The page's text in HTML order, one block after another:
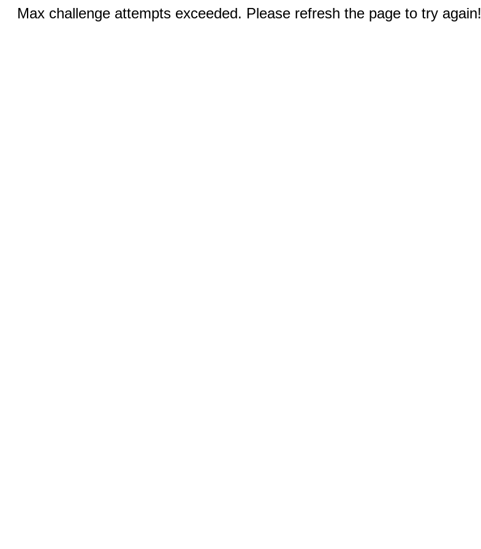
Max challenge attempts exceeded. Please refresh the page to try again!